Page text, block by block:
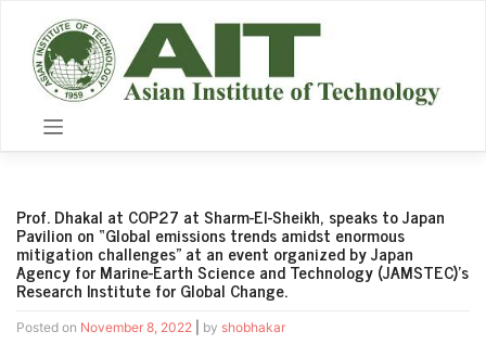
content
Prof. Dhakal at COP27 at Sharm-El-Sheikh, speaks to Japan
Pavilion on “Global emissions trends amidst enormous
mitigation challenges” at an event organized by Japan
Agency for Marine-Earth Science and Technology (JAMSTEC)’s
Research Institute for Global Change.
Posted on November 8, 2022 by shobhakar